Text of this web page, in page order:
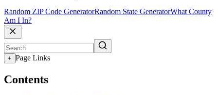
Random ZIP Code GeneratorRandom State GeneratorWhat County
Am I In?
+ Page Links
Contents